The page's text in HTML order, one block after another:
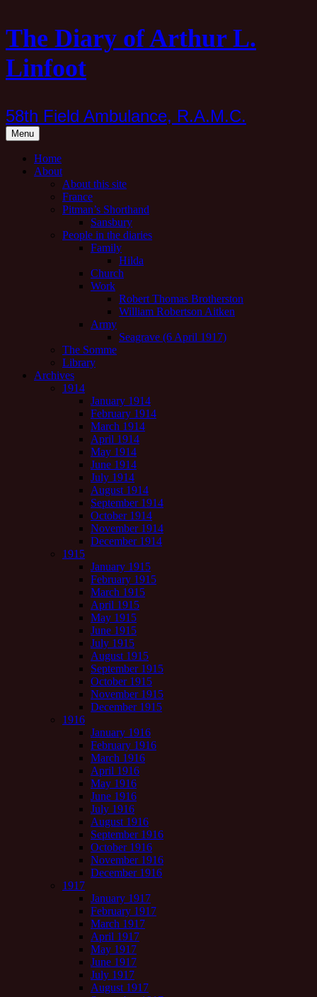
Skip
content
The Diary of Arthur L.
Linfoot
58th Field Ambulance, R.A.M.C.
Menu
Home
About
About this site
France
Pitman’s Shorthand
Sansbury
People in the diaries
Family
Hilda
Church
Work
Robert Thomas Brotherston
William Robertson Aitken
Army
Seagrave (6 April 1917)
The Somme
Library
Archives
1914
January 1914
February 1914
March 1914
April 1914
May 1914
June 1914
July 1914
August 1914
September 1914
October 1914
November 1914
December 1914
1915
January 1915
February 1915
March 1915
April 1915
May 1915
June 1915
July 1915
August 1915
September 1915
October 1915
November 1915
December 1915
1916
January 1916
February 1916
March 1916
April 1916
May 1916
June 1916
July 1916
August 1916
September 1916
October 1916
November 1916
December 1916
1917
January 1917
February 1917
March 1917
April 1917
May 1917
June 1917
July 1917
August 1917